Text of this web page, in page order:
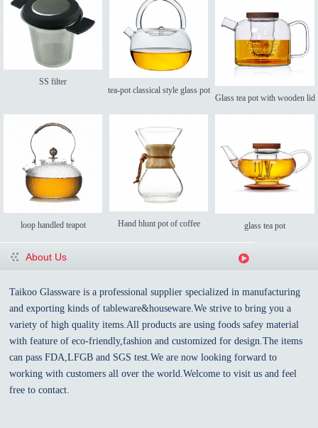
SS filter
tea-pot classical style glass pot
Glass tea pot with wooden lid
loop handled teapot Hand blunt pot of coffee glass tea pot
About Us
Taikoo Glassware is a professional supplier specialized in manufacturing
and exporting kinds of tableware&houseware.We strive to bring you a
variety of high quality items.All products are using foods safey material
with feature of eco-friendly,fashion and customized for design.The items
can pass FDA,LFGB and SGS test.We are now looking forward to
working with customers all over the world.Welcome to visit us and feel
free to contact.